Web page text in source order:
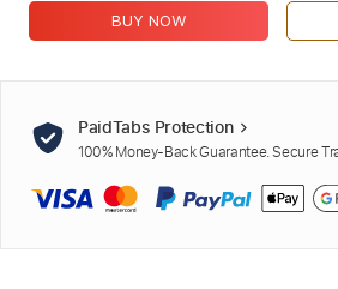
BUY NOW
PaidTabs Protection
100% Money-Back Guarantee. Secure